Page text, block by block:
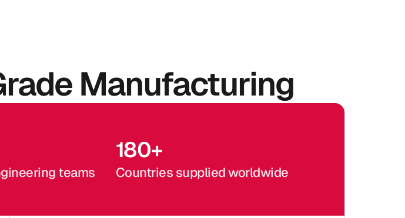
Manufacturing
teams Countries supplied worldwide
180+